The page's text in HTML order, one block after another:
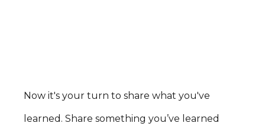
Now it's your turn to share what you've
learned. Share something you’ve learned